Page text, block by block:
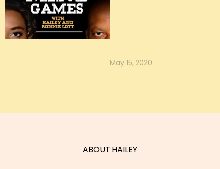
Hailey Lott
“Mental health is all about taking
care of your basic needs.” - Hailey
May 15, 2020
ABOUT HAILEY